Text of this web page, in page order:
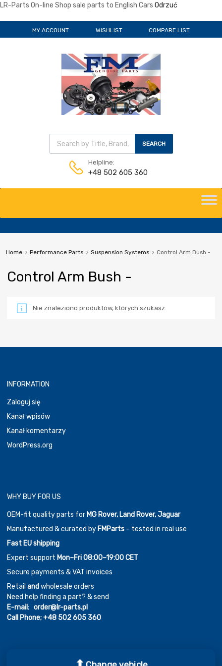
LR-Parts On-line Shop sale parts to English Cars Odrzuć
MY ACCOUNT WISHLIST COMPARE LIST
Wyszukiwarka produktów
SEARCH
Helpline:
+48 502 605 360
content
Home Performance Parts Suspension Systems Control Arm Bush -
Control Arm Bush -
Nie znaleziono produktów, których szukasz.
INFORMATION
Zaloguj się
Kanał wpisów
Kanał komentarzy
WordPress.org
WHY BUY FOR US
OEM-fit quality parts forMG Rover, Land Rover, Jaguar
Manufactured & curated byFMParts – tested in real use
Fast EU shipping
Expert support Mon–Fri 08:00–19:00 CET
Secure payments & VAT invoices
Retail andwholesale orders
Need help finding a part? & send
E-mail; order@lr-parts.pl
Call Phone;+48 502 605 360